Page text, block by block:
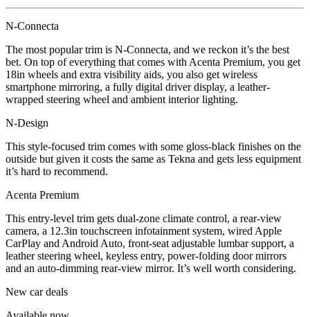
N-Connecta
The most popular trim is N-Connecta, and we reckon it’s the best
bet. On top of everything that comes with Acenta Premium, you get
18in wheels and extra visibility aids, you also get wireless
smartphone mirroring, a fully digital driver display, a leather-
wrapped steering wheel and ambient interior lighting.
N-Design
This style-focused trim comes with some gloss-black finishes on the
outside but given it costs the same as Tekna and gets less equipment
it’s hard to recommend.
Acenta Premium
This entry-level trim gets dual-zone climate control, a rear-view
camera, a 12.3in touchscreen infotainment system, wired Apple
CarPlay and Android Auto, front-seat adjustable lumbar support, a
leather steering wheel, keyless entry, power-folding door mirrors
and an auto-dimming rear-view mirror. It’s well worth considering.
New car deals